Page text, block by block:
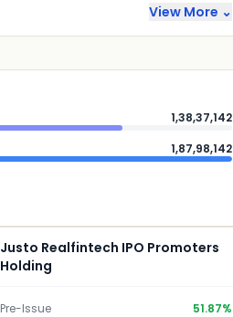
View More ⌄
1,38,37,142
1,87,98,142
Justo Realfintech IPO Promoters
Holding
Pre-Issue 51.87%